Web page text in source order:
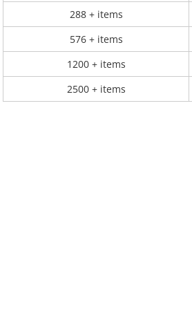
288 + items
576 + items
1200 + items
2500 + items